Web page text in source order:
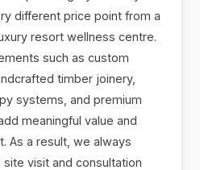
different price point from a
resort wellness centre.
such as custom
timber joinery,
systems, and premium
meaningful value and
As a result, we always
visit and consultation